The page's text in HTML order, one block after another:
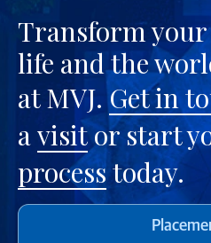
Transform
life and the
at MVJ.Get in
avisitor start
processtoday.